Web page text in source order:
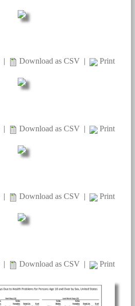
Download as CSV Print
Download as CSV Print
Download as CSV Print
Download as CSV Print